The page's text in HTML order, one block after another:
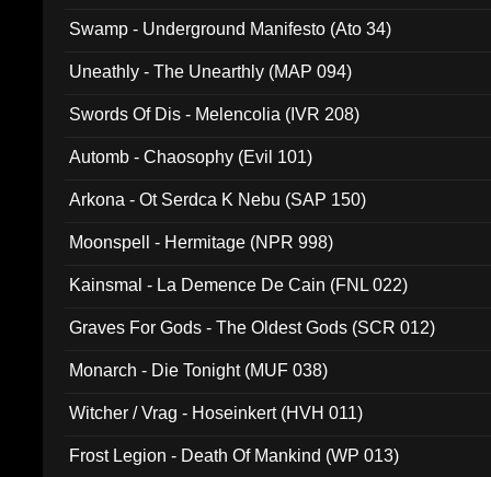
Swamp - Underground Manifesto (Ato 34)
Uneathly - The Unearthly (MAP 094)
Swords Of Dis - Melencolia (IVR 208)
Automb - Chaosophy (Evil 101)
Arkona - Ot Serdca K Nebu (SAP 150)
Moonspell - Hermitage (NPR 998)
Kainsmal - La Demence De Cain (FNL 022)
Graves For Gods - The Oldest Gods (SCR 012)
Monarch - Die Tonight (MUF 038)
Witcher / Vrag - Hoseinkert (HVH 011)
Frost Legion - Death Of Mankind (WP 013)